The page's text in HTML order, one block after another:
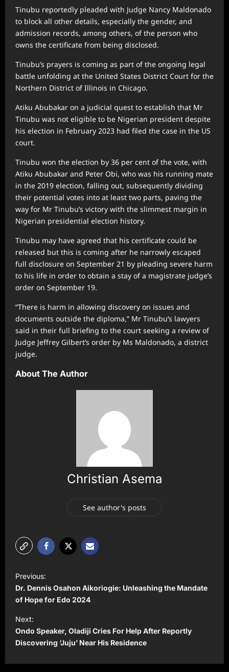
Tinubu reportedly pleaded with Judge Nancy Maldonado
to block all other details, especially the gender, and
admission records, among others, of the person who
owns the certificate from being disclosed.
Tinubu’s prayers is coming as part of the ongoing legal
battle unfolding at the United States District Court for the
Northern District of Illinois in Chicago.
Atiku Abubakar on a judicial quest to establish that Mr
Tinubu was not eligible to be Nigerian president despite
his election in February 2023 had filed the case in the US
court.
Tinubu won the election by 36 per cent of the vote, with
Atiku Abubakar and Peter Obi, who was his running mate
in the 2019 election, falling out, subsequently dividing
their potential votes into at least two parts, paving the
way for Mr Tinubu’s victory with the slimmest margin in
Nigerian presidential election history.
Tinubu may have agreed that his certificate could be
released but this is coming after he narrowly escaped
full disclosure on September 21 by pleading severe harm
to his life in order to obtain a stay of a magistrate judge’s
order on September 19.
“There is harm in allowing discovery on issues and
documents outside the diploma,” Mr Tinubu’s lawyers
said in their full briefing to the court seeking a review of
Judge Jeffrey Gilbert’s order by Ms Maldonado, a district
judge.
About The Author
Christian Asema
See author's posts
o
s
t
n
a
v
Previous:
Dr. Dennis Osahon Aikoriogie: Unleashing the Mandate
of Hope for Edo 2024
Next:
Ondo Speaker, Oladiji Cries For Help After Reportly
Discovering ‘Juju’ Near His Residence